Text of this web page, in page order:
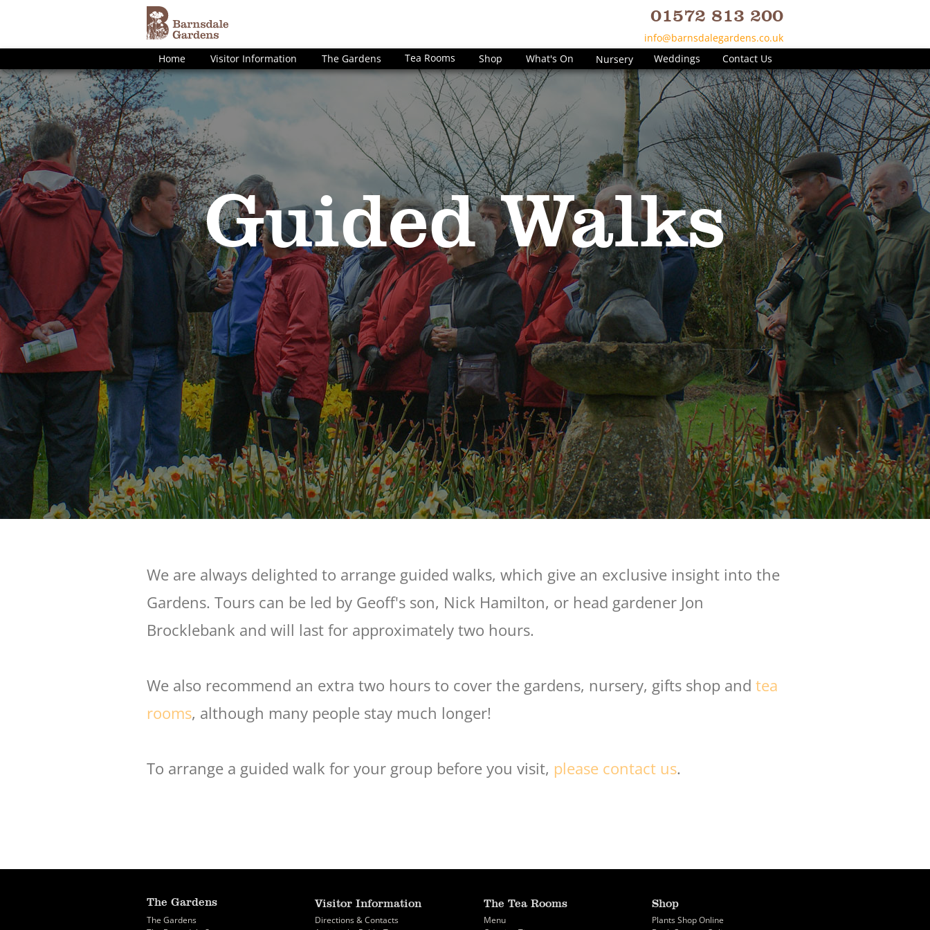
01572 813 200
info@barnsdalegardens.co.uk
Home
Visitor Information The Gardens Tea Rooms Shop What's On Nursery Weddings Contact Us
Guided Walks
We are always delighted to arrange guided walks, which give an exclusive insight into the
Gardens. Tours can be led by Geoff's son, Nick Hamilton, or head gardener Jon
Brocklebank and will last for approximately two hours.
We also recommend an extra two hours to cover the gardens, nursery, gifts shop and tea
rooms, although many people stay much longer!
To arrange a guided walk for your group before you visit, please contact us.
The Gardens
The Gardens
Visitor Information
Directions & Contacts
The Tea Rooms
Menu
Shop
Plants Shop Online